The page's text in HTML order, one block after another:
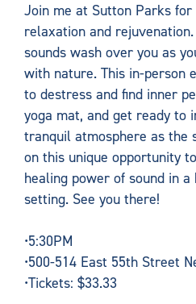
Join me at Sutton Parks for
relaxation and
sounds wash over you as
with nature. This in-person
to destress and find inner
yoga mat, and get ready to
tranquil atmosphere as the
on this unique opportunity
healing power of sound in
setting. See you there!
•5:30PM
•500-514 East 55th Street
•Tickets: $33.33